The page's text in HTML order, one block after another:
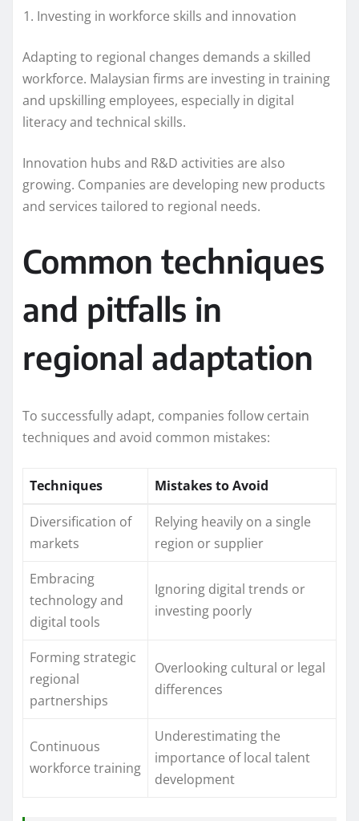
Investing in workforce skills and innovation
Adapting to regional changes demands a skilled
workforce. Malaysian firms are investing in training
and upskilling employees, especially in digital
literacy and technical skills.
Innovation hubs and R&D activities are also
growing. Companies are developing new products
and services tailored to regional needs.
Common techniques
and pitfalls in
regional adaptation
To successfully adapt, companies follow certain
techniques and avoid common mistakes:
Techniques Mistakes to Avoid
Diversification of
markets
Relying heavily on a single
region or supplier
Embracing
technology and
digital tools
Ignoring digital trends or
investing poorly
Forming strategic
regional
partnerships
Overlooking cultural or legal
differences
Continuous
workforce training
Underestimating the
importance of local talent
development